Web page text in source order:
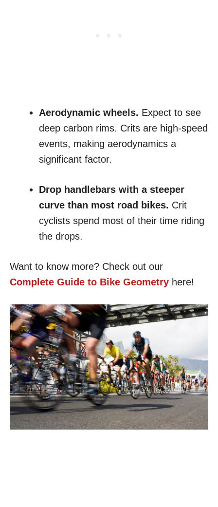
Aerodynamic wheels. Expect to see
deep carbon rims. Crits are high-speed
events, making aerodynamics a
significant factor.
Drop handlebars with a steeper
curve than most road bikes. Crit
cyclists spend most of their time riding
the drops.
Want to know more? Check out our
Complete Guide to Bike Geometry here!